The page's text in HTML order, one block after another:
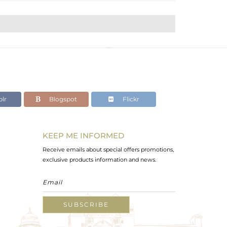
Blogspot Flickr
KEEP ME INFORMED
Receive emails about special offers promotions,
exclusive products information and news.
SUBSCRIBE